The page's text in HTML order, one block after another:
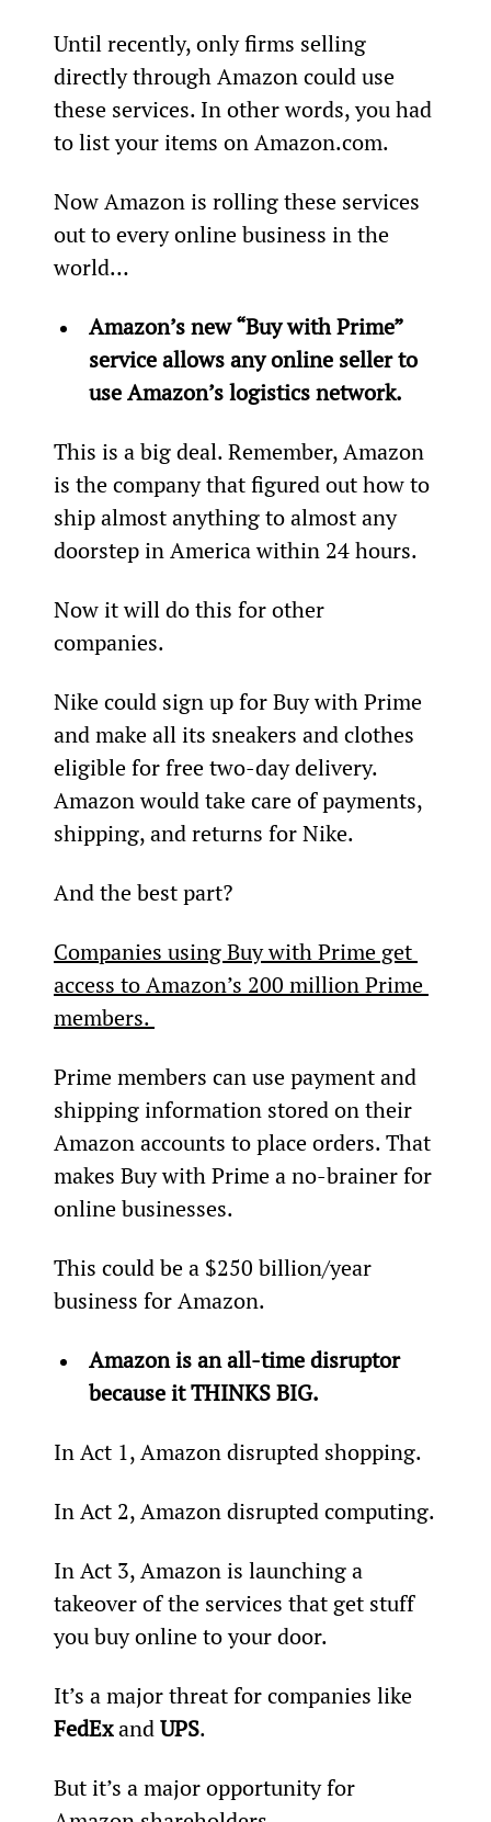
Until recently, only firms selling
directly through Amazon could use
these services. In other words, you had
to list your items on Amazon.com.
Now Amazon is rolling these services
out to every online business in the
world…
Amazon’s new “Buy with Prime”
service allows any online seller to
use Amazon’s logistics network.
This is a big deal. Remember, Amazon
is the company that figured out how to
ship almost anything to almost any
doorstep in America within 24 hours.
Now it will do this for other
companies.
Nike could sign up for Buy with Prime
and make all its sneakers and clothes
eligible for free two-day delivery.
Amazon would take care of payments,
shipping, and returns for Nike.
And the best part?
Companies using Buy with Prime get
access to Amazon’s 200 million Prime
members.
Prime members can use payment and
shipping information stored on their
Amazon accounts to place orders. That
makes Buy with Prime a no-brainer for
online businesses.
This could be a $250 billion/year
business for Amazon.
Amazon is an all-time disruptor
because it THINKS BIG.
In Act 1, Amazon disrupted shopping.
In Act 2, Amazon disrupted computing.
In Act 3, Amazon is launching a
takeover of the services that get stuff
you buy online to your door.
It’s a major threat for companies like
FedEx and UPS.
But it’s a major opportunity for